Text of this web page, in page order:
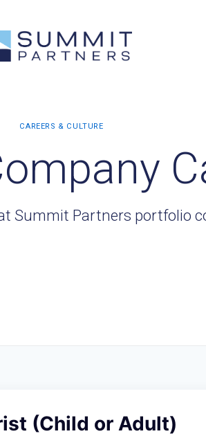
Summit Partners portfolio
(Child or Adult)